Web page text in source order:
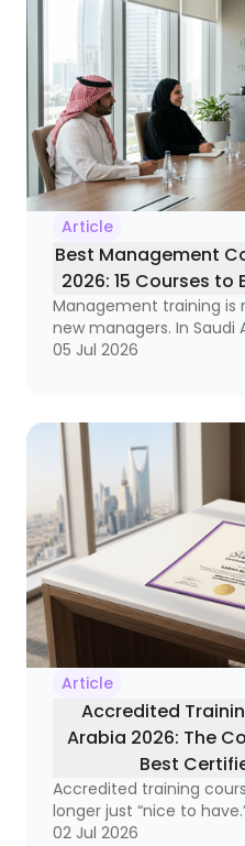
Article
Best Management
2026: 15 Courses to
Management training is
new managers. In Saudi
labor market, it has
often end up with a
strong employees who
teams, manage
under pressure.
05 Jul 2026
Article
Accredited
Arabia 2026: The
Best
Accredited training
longer just “nice to
becoming a real
02 Jul 2026